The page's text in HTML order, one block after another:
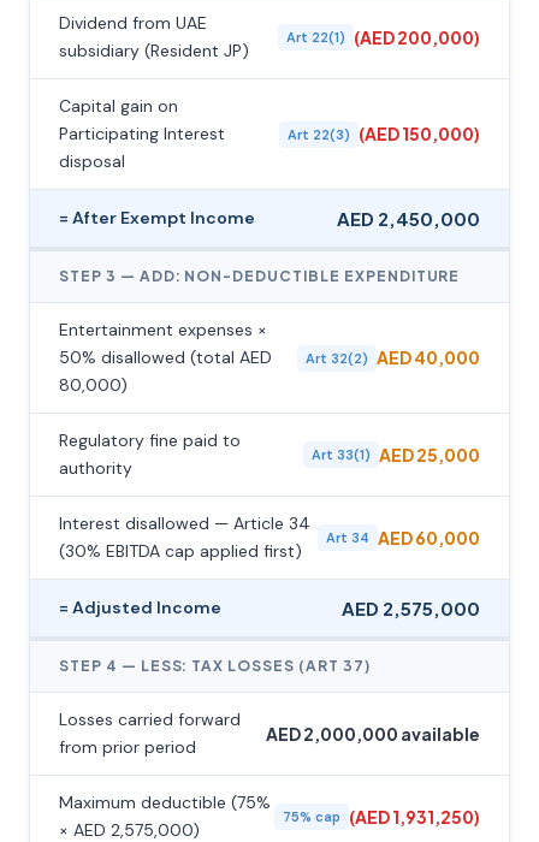
Dividend from UAE
subsidiary (Resident JP)
Art 22(1) (AED 200,000)
Capital gain on
Participating Interest
disposal
Art 22(3) (AED 150,000)
= After Exempt Income AED 2,450,000
STEP 3 — ADD: NON-DEDUCTIBLE EXPENDITURE
Entertainment expenses ×
50% disallowed (total AED
80,000)
Art 32(2) AED 40,000
Regulatory fine paid to
authority
Art 33(1) AED 25,000
Interest disallowed — Article 34
(30% EBITDA cap applied first)
Art 34 AED 60,000
= Adjusted Income AED 2,575,000
STEP 4 — LESS: TAX LOSSES (ART 37)
Losses carried forward
from prior period
AED 2,000,000 available
Maximum deductible (75%
× AED 2,575,000)
75% cap (AED 1,931,250)